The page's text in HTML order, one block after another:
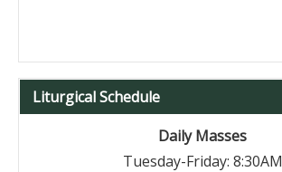
Liturgical Schedule
Daily Masses
Tuesday-Friday: 8:30AM